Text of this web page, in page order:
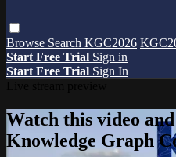
Browse Search KGC2026
Start Free Trial Sign in
Start Free Trial Sign In
Watch this video
Knowledge Graph